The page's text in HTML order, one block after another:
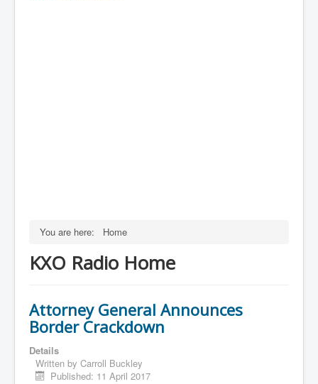
You are here: Home
KXO Radio Home
Attorney General Announces
Border Crackdown
Details
Written by Carroll Buckley
Published: 11 April 2017